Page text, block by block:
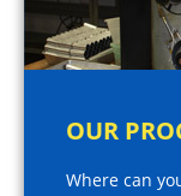
OUR
Where can